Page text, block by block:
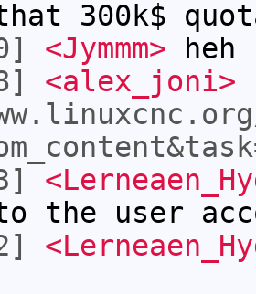
300k$
<Jymmm> heh
<alex_joni>
the user